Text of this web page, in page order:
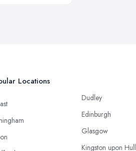
Locations
Dudley
Edinburgh
Glasgow
Kingston upon Hull